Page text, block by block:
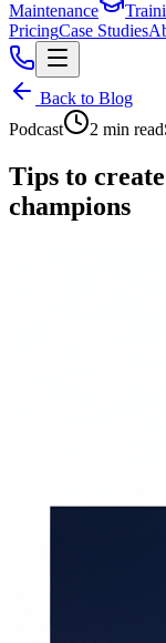
Maintenance
PricingCase Studies
Back to Blog
Podcast
2 min read
Tips to
champions